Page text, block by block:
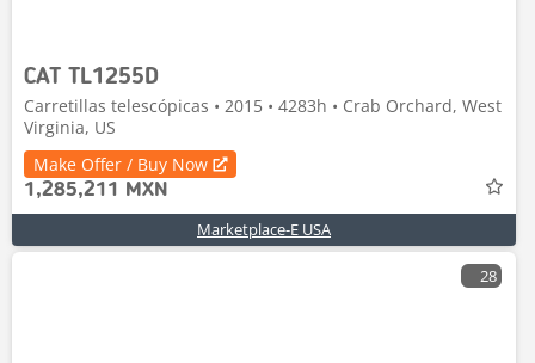
CAT TL1255D
Carretillas telescópicas • 2015 • 4283h • Crab Orchard, West
Virginia, US
Make Offer / Buy Now
1,285,211 MXN
Marketplace-E USA
28